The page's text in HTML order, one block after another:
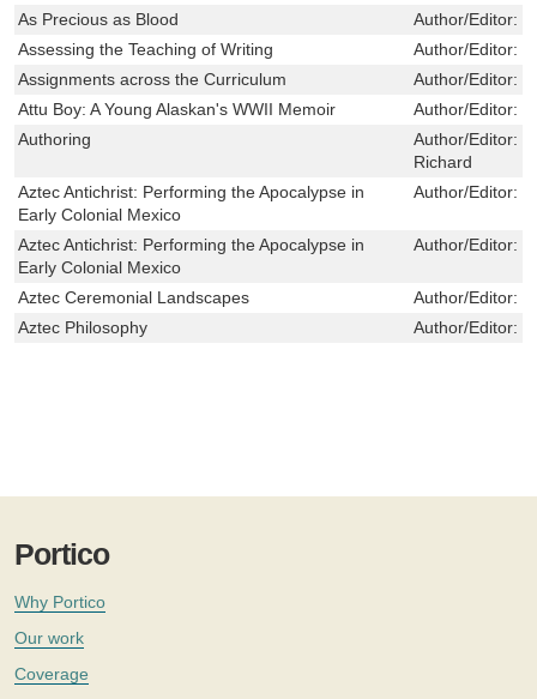
As Precious as Blood
Author/Editor:
Assessing the Teaching of Writing
Author/Editor:
Assignments across the Curriculum
Author/Editor:
Attu Boy: A Young Alaskan's WWII Memoir
Author/Editor:
Authoring
Author/Editor:
Richard
Aztec Antichrist: Performing the Apocalypse in
Early Colonial Mexico
Author/Editor:
Aztec Antichrist: Performing the Apocalypse in
Early Colonial Mexico
Author/Editor:
Aztec Ceremonial Landscapes Author/Editor:
Aztec Philosophy
Author/Editor:
Portico
Why Portico
Our work
Coverage